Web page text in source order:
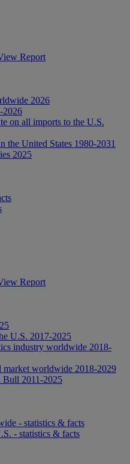
Report
2026
2026
on all imports to the U.S.
the United States 1980-2031
2025
Report
U.S. 2017-2025
industry worldwide 2018-
market worldwide 2018-2029
Bull 2011-2025
- statistics & facts
- statistics & facts